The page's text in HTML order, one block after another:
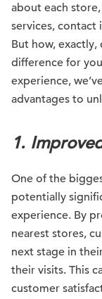
about each
services, contact
But how, exactly,
difference for
experience,
advantages to
1.
One of the
potentially
experience. By
nearest stores,
next stage in
their visits. This
customer